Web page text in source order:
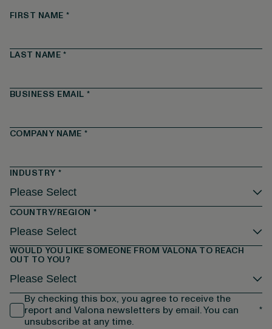
FIRST NAME *
LAST NAME *
BUSINESS EMAIL *
COMPANY NAME *
INDUSTRY *
COUNTRY/REGION *
WOULD YOU LIKE SOMEONE FROM VALONA TO REACH
OUT TO YOU?
By checking this box, you agree to receive the
report and Valona newsletters by email. You can
unsubscribe at any time.
*